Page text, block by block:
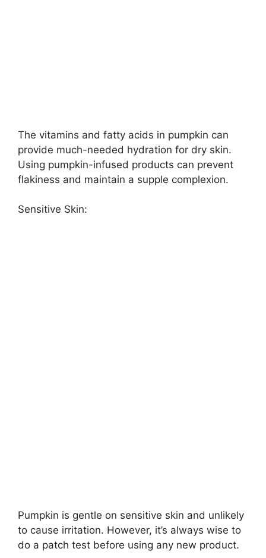
The vitamins and fatty acids in pumpkin can
provide much-needed hydration for dry skin.
Using pumpkin-infused products can prevent
flakiness and maintain a supple complexion.
Sensitive Skin:
Pumpkin is gentle on sensitive skin and unlikely
to cause irritation. However, it’s always wise to
do a patch test before using any new product.